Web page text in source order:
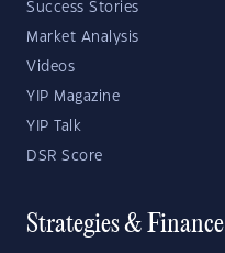
Success Stories
Market Analysis
Videos
YIP Magazine
YIP Talk
DSR Score
Strategies & Finance